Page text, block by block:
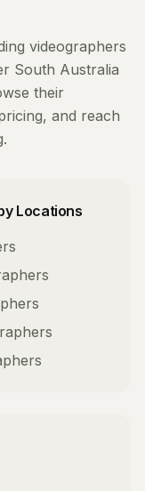
videographers
South Australia
their
and reach
Locations